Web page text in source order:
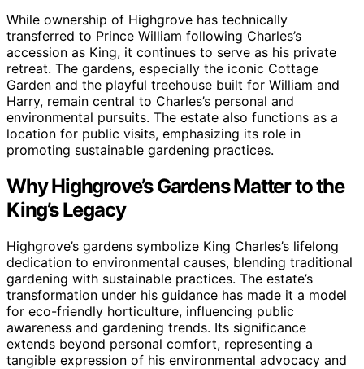
While ownership of Highgrove has technically
transferred to Prince William following Charles’s
accession as King, it continues to serve as his private
retreat. The gardens, especially the iconic Cottage
Garden and the playful treehouse built for William and
Harry, remain central to Charles’s personal and
environmental pursuits. The estate also functions as a
location for public visits, emphasizing its role in
promoting sustainable gardening practices.
Why Highgrove’s Gardens Matter to the
King’s Legacy
Highgrove’s gardens symbolize King Charles’s lifelong
dedication to environmental causes, blending traditional
gardening with sustainable practices. The estate’s
transformation under his guidance has made it a model
for eco-friendly horticulture, influencing public
awareness and gardening trends. Its significance
extends beyond personal comfort, representing a
tangible expression of his environmental advocacy and